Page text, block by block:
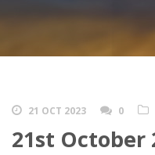
21 OCT 2023 0
21st October